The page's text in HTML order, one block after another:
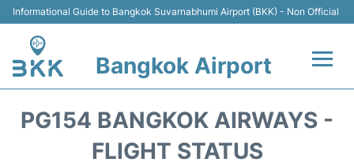
Informational Guide to Bangkok Suvarnabhumi Airport (BKK) - Non Official
Bangkok Airport
PG154 BANGKOK AIRWAYS -
FLIGHT STATUS